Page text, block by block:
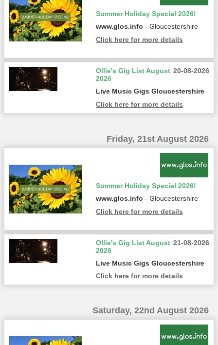
Summer Holiday Special 2026!
www.glos.info - Gloucestershire
Click here for more details
20-08-2026
Ollie's Gig List August
2026
Live Music Gigs Gloucestershire
Click here for more details
Friday, 21st August 2026
Summer Holiday Special 2026!
www.glos.info - Gloucestershire
Click here for more details
21-08-2026
Ollie's Gig List August
2026
Live Music Gigs Gloucestershire
Click here for more details
Saturday, 22nd August 2026